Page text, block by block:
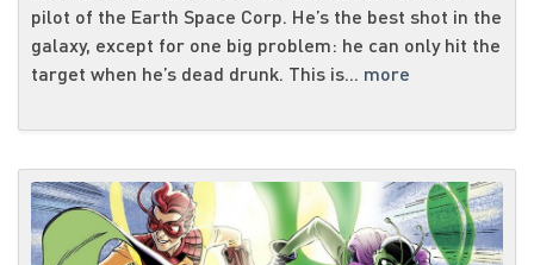
pilot of the Earth Space Corp. He’s the best shot in the
galaxy, except for one big problem: he can only hit the
target when he’s dead drunk. This is... more